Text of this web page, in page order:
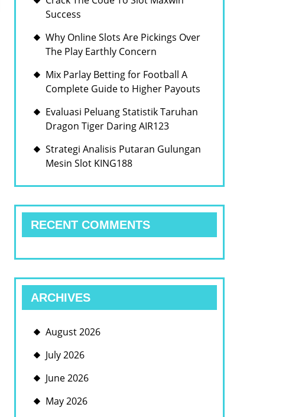
Success
Why Online Slots Are Pickings Over
The Play Earthly Concern
Mix Parlay Betting for Football A
Complete Guide to Higher Payouts
Evaluasi Peluang Statistik Taruhan
Dragon Tiger Daring AIR123
Strategi Analisis Putaran Gulungan
Mesin Slot KING188
RECENT COMMENTS
ARCHIVES
August 2026
July 2026
June 2026
May 2026